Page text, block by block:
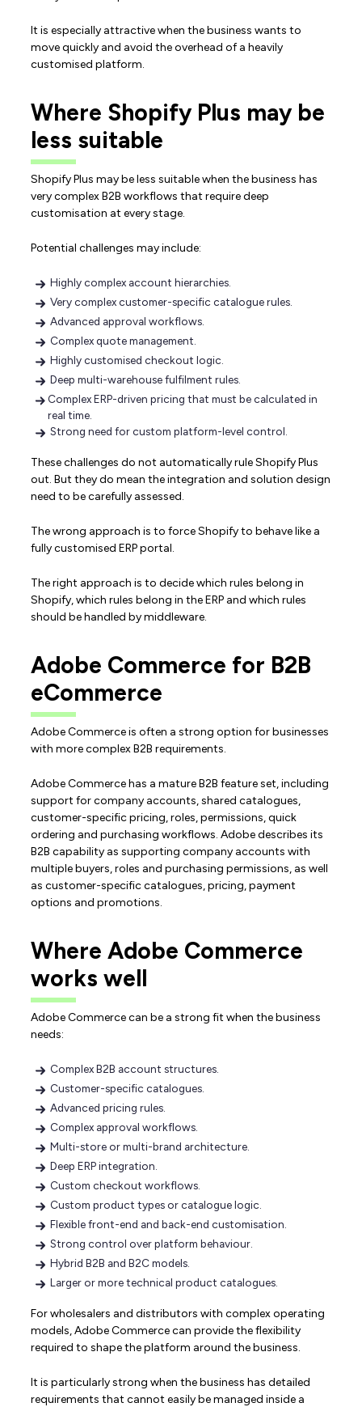
It is especially attractive when the business wants to
move quickly and avoid the overhead of a heavily
customised platform.
Where Shopify Plus may be
less suitable
Shopify Plus may be less suitable when the business has
very complex B2B workflows that require deep
customisation at every stage.
Potential challenges may include:
Highly complex account hierarchies.
Very complex customer-specific catalogue rules.
Advanced approval workflows.
Complex quote management.
Highly customised checkout logic.
Deep multi-warehouse fulfilment rules.
Complex ERP-driven pricing that must be calculated in
real time.
Strong need for custom platform-level control.
These challenges do not automatically rule Shopify Plus
out. But they do mean the integration and solution design
need to be carefully assessed.
The wrong approach is to force Shopify to behave like a
fully customised ERP portal.
The right approach is to decide which rules belong in
Shopify, which rules belong in the ERP and which rules
should be handled by middleware.
Adobe Commerce for B2B
eCommerce
Adobe Commerce is often a strong option for businesses
with more complex B2B requirements.
Adobe Commerce has a mature B2B feature set, including
support for company accounts, shared catalogues,
customer-specific pricing, roles, permissions, quick
ordering and purchasing workflows. Adobe describes its
B2B capability as supporting company accounts with
multiple buyers, roles and purchasing permissions, as well
as customer-specific catalogues, pricing, payment
options and promotions.
Where Adobe Commerce
works well
Adobe Commerce can be a strong fit when the business
needs:
Complex B2B account structures.
Customer-specific catalogues.
Advanced pricing rules.
Complex approval workflows.
Multi-store or multi-brand architecture.
Deep ERP integration.
Custom checkout workflows.
Custom product types or catalogue logic.
Flexible front-end and back-end customisation.
Strong control over platform behaviour.
Hybrid B2B and B2C models.
Larger or more technical product catalogues.
For wholesalers and distributors with complex operating
models, Adobe Commerce can provide the flexibility
required to shape the platform around the business.
It is particularly strong when the business has detailed
requirements that cannot easily be managed inside a